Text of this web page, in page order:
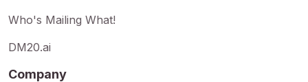
Who's Mailing What!
DM20.ai
Company